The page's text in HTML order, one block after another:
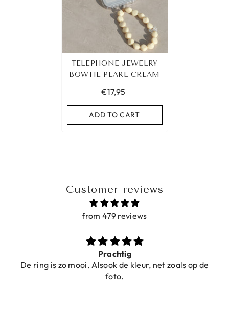
TELEPHONE JEWELRY
BOWTIE PEARL CREAM
€17,95
ADD TO CART
Customer reviews
from 479 reviews
Prachtig
De ring is zo mooi. Alsook de kleur, net zoals op de
foto.